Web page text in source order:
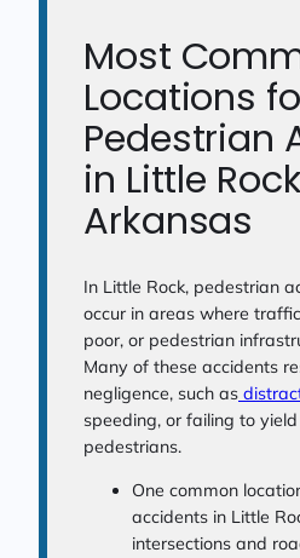
Most
Locations
Pedestrian
in Little
Arkansas
In Little Rock, pedestrian
occur in areas where
poor, or pedestrian
Many of these accidents
negligence, such as
speeding, or failing to
pedestrians.
One common
accidents in Little
intersections and